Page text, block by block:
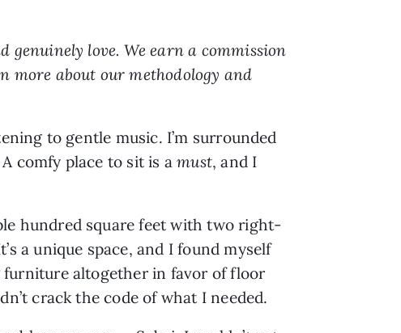
genuinely love. We earn a commission
more about our methodology and
to gentle music. I’m surrounded
comfy place to sit is amust, and I
hundred square feet with two right-
a unique space, and I found myself
altogether in favor of floor
crack the code of what I needed.